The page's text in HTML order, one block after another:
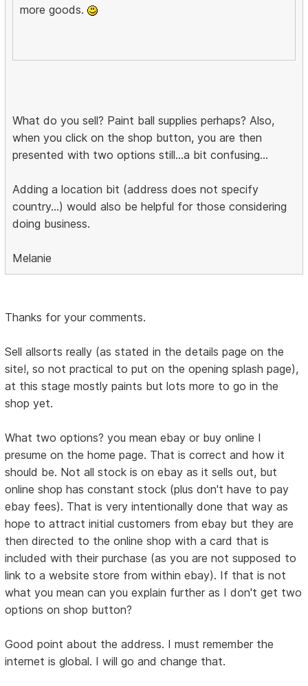
more goods.
What do you sell? Paint ball supplies perhaps? Also,
when you click on the shop button, you are then
presented with two options still...a bit confusing...
Adding a location bit (address does not specify
country...) would also be helpful for those considering
doing business.
Melanie
Thanks for your comments.
Sell allsorts really (as stated in the details page on the
site!, so not practical to put on the opening splash page),
at this stage mostly paints but lots more to go in the
shop yet.
What two options? you mean ebay or buy online I
presume on the home page. That is correct and how it
should be. Not all stock is on ebay as it sells out, but
online shop has constant stock (plus don't have to pay
ebay fees). That is very intentionally done that way as
hope to attract initial customers from ebay but they are
then directed to the online shop with a card that is
included with their purchase (as you are not supposed to
link to a website store from within ebay). If that is not
what you mean can you explain further as I don't get two
options on shop button?
Good point about the address. I must remember the
internet is global. I will go and change that.